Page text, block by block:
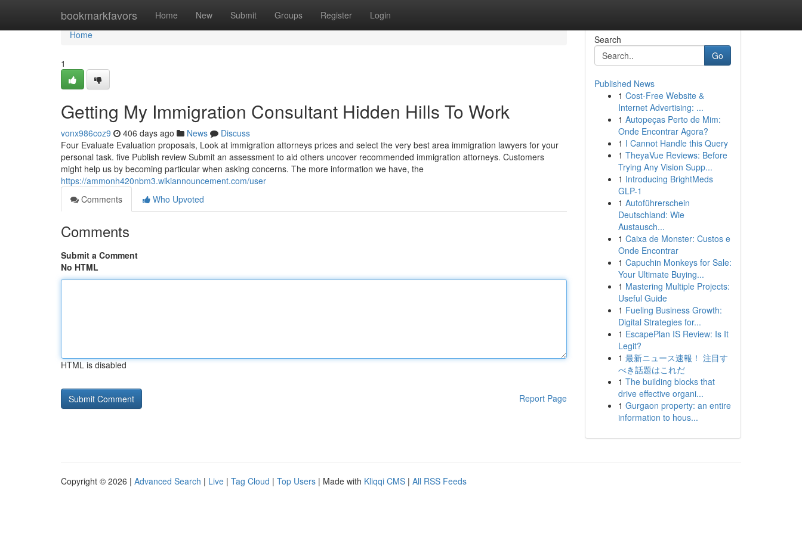
bookmarkfavors Home New Submit Groups Register Login
Home
Home
1
Getting My Immigration Consultant Hidden Hills To Work
vonx986coz9 406 days ago News
Discuss
Four Evaluate Evaluation proposals, Look at immigration attorneys prices and select the very best area immigration lawyers for your
personal task. five Publish review Submit an assessment to aid others uncover recommended immigration attorneys. Customers
might help us by becoming particular when asking concerns. The more information we have, the
https://ammonh420nbm3.wikiannouncement.com/user
Comments
Who Upvoted
Comments
Submit a Comment
No HTML
HTML is disabled
Report Page
Search
Go
Published News
1 Cost-Free Website &
Internet Advertising: ...
1 Autopeças Perto de Mim:
Onde Encontrar Agora?
1 I Cannot Handle this Query
1 TheyaVue Reviews: Before
Trying Any Vision Supp...
1 Introducing BrightMeds
GLP-1
1 Autoführerschein
Deutschland: Wie
Austausch...
1 Caixa de Monster: Custos e
Onde Encontrar
1 Capuchin Monkeys for Sale:
Your Ultimate Buying...
1 Mastering Multiple Projects:
Useful Guide
1 Fueling Business Growth:
Digital Strategies for...
1 EscapePlan IS Review: Is It
Legit?
1 最新ニュース速報！ 注目す
べき話題はこれだ
1 The building blocks that
drive effective organi...
1 Gurgaon property: an entire
information to hous...
Copyright © 2026 | Advanced Search | Live | Tag Cloud | Top Users | Made with Kliqqi CMS | All RSS Feeds